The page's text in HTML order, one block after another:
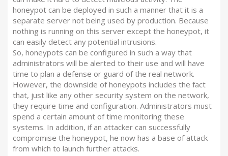
honeypot can be deployed in such a manner that it is a
separate server not being used by production. Because
nothing is running on this server except the honeypot, it
can easily detect any potential intrusions.
So, honeypots can be configured in such a way that
administrators will be alerted to their use and will have
time to plan a defense or guard of the real network.
However, the downside of honeypots includes the fact
that, just like any other security system on the network,
they require time and configuration. Administrators must
spend a certain amount of time monitoring these
systems. In addition, if an attacker can successfully
compromise the honeypot, he now has a base of attack
from which to launch further attacks.